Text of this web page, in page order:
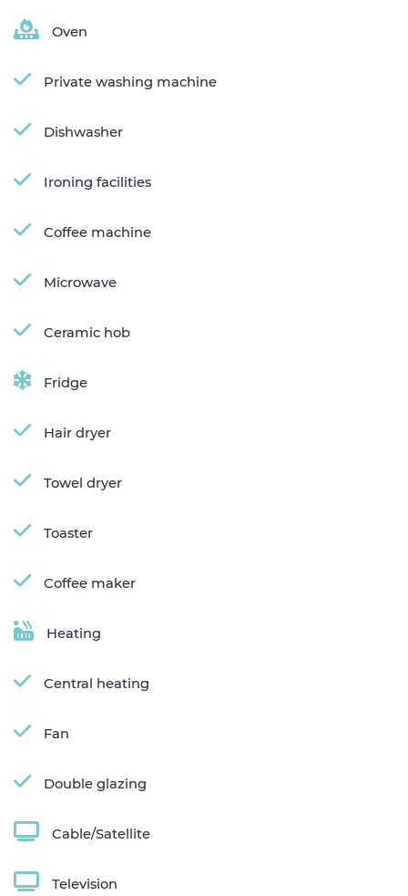
Oven
Private washing machine
Dishwasher
Ironing facilities
Coffee machine
Microwave
Ceramic hob
Fridge
Hair dryer
Towel dryer
Toaster
Coffee maker
Heating
Central heating
Fan
Double glazing
Cable/Satellite
Television